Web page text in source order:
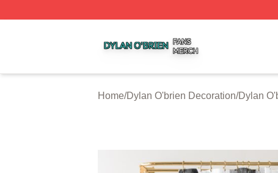
Home/Dylan O'brien Decoration/Dylan